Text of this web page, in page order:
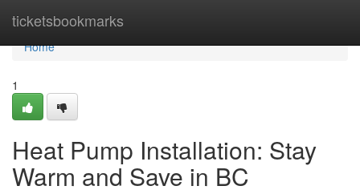
ticketsbookmarks
Home
Home
1
Heat Pump Installation: Stay
Warm and Save in BC